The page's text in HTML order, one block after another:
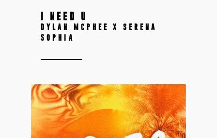
I NEED U
DYLAN MCPHEE X SERENA
SOPHIA